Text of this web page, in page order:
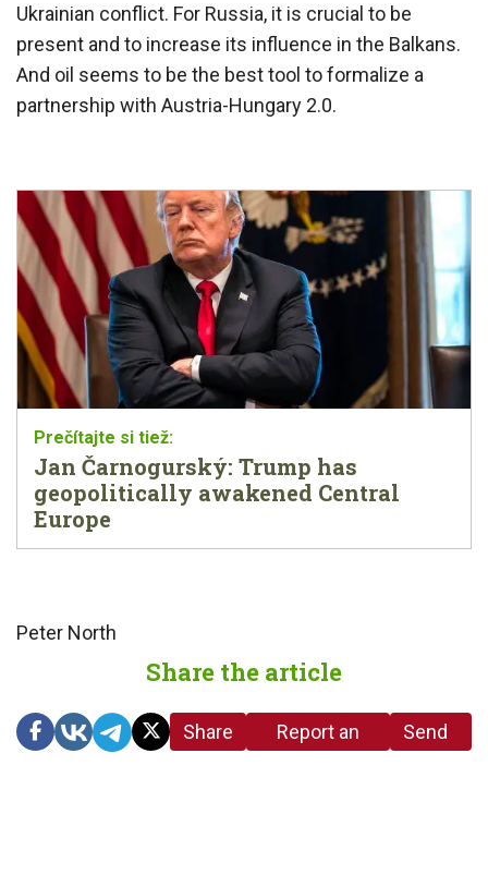
Ukrainian conflict. For Russia, it is crucial to be
present and to increase its influence in the Balkans.
And oil seems to be the best tool to formalize a
partnership with Austria-Hungary 2.0.
Jan Čarnogurský: Trump has
geopolitically awakened Central
Europe
Peter North
Share the article
Share
Report an
Send